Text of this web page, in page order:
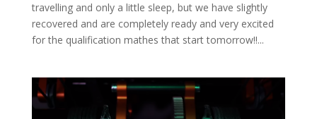
travelling and only a little sleep, but we have slightly
recovered and are completely ready and very excited
for the qualification mathes that start tomorrow!!...